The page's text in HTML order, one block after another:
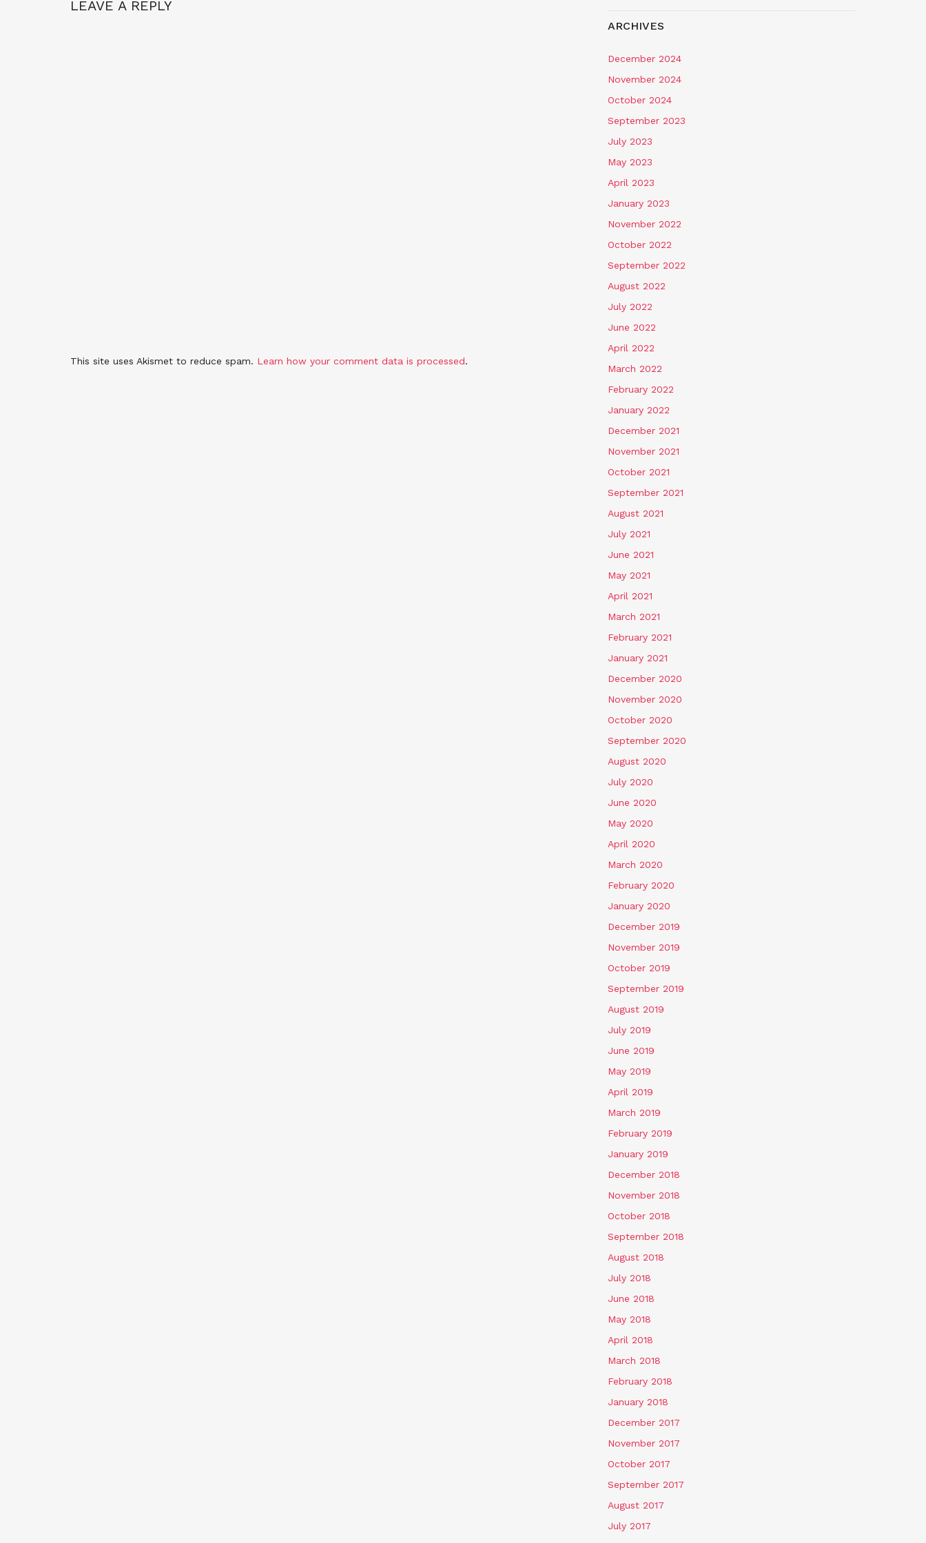
LEAVE A REPLY
This site uses Akismet to reduce spam. Learn how your comment data is processed.
ARCHIVES
December 2024
November 2024
October 2024
September 2023
July 2023
May 2023
April 2023
January 2023
November 2022
October 2022
September 2022
August 2022
July 2022
June 2022
April 2022
March 2022
February 2022
January 2022
December 2021
November 2021
October 2021
September 2021
August 2021
July 2021
June 2021
May 2021
April 2021
March 2021
February 2021
January 2021
December 2020
November 2020
October 2020
September 2020
August 2020
July 2020
June 2020
May 2020
April 2020
March 2020
February 2020
January 2020
December 2019
November 2019
October 2019
September 2019
August 2019
July 2019
June 2019
May 2019
April 2019
March 2019
February 2019
January 2019
December 2018
November 2018
October 2018
September 2018
August 2018
July 2018
June 2018
May 2018
April 2018
March 2018
February 2018
January 2018
December 2017
November 2017
October 2017
September 2017
August 2017
July 2017